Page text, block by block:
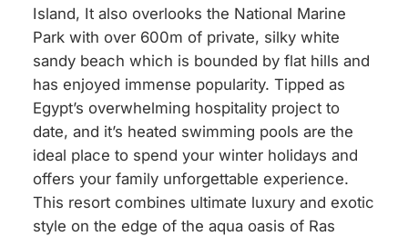
Island, It also overlooks the National Marine
Park with over 600m of private, silky white
sandy beach which is bounded by flat hills and
has enjoyed immense popularity. Tipped as
Egypt’s overwhelming hospitality project to
date, and it’s heated swimming pools are the
ideal place to spend your winter holidays and
offers your family unforgettable experience.
This resort combines ultimate luxury and exotic
style on the edge of the aqua oasis of Ras